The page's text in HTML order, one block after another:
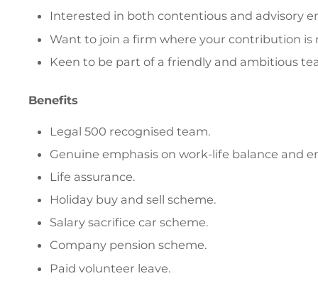
Interested in both contentious and advisory
Want to join a firm where your contribution
Keen to be part of a friendly and ambitious
Benefits
Legal 500 recognised team.
Genuine emphasis on work-life balance and
Life assurance.
Holiday buy and sell scheme.
Salary sacrifice car scheme.
Company pension scheme.
Paid volunteer leave.